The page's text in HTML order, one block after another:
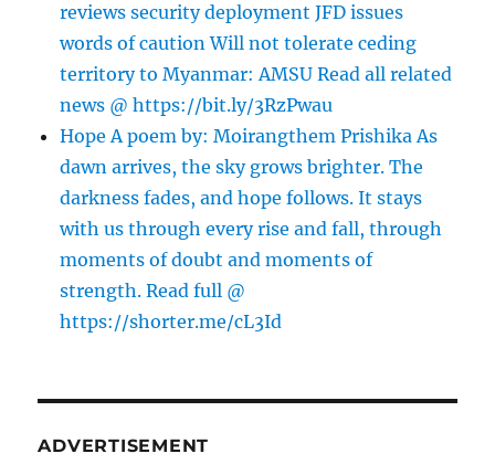
reviews security deployment JFD issues
words of caution Will not tolerate ceding
territory to Myanmar: AMSU Read all related
news @ https://bit.ly/3RzPwau
Hope A poem by: Moirangthem Prishika As
dawn arrives, the sky grows brighter. The
darkness fades, and hope follows. It stays
with us through every rise and fall, through
moments of doubt and moments of
strength. Read full @
https://shorter.me/cL3Id
ADVERTISEMENT